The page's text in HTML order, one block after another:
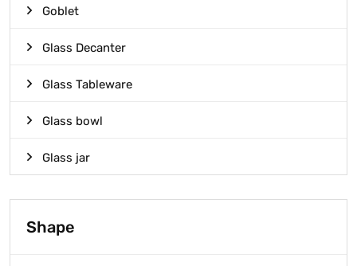
Goblet
Glass Decanter
Glass Tableware
Glass bowl
Glass jar
Shape